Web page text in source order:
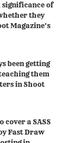
of
they
Magazine’s
been getting
them
in Shoot
a SASS
Fast Draw